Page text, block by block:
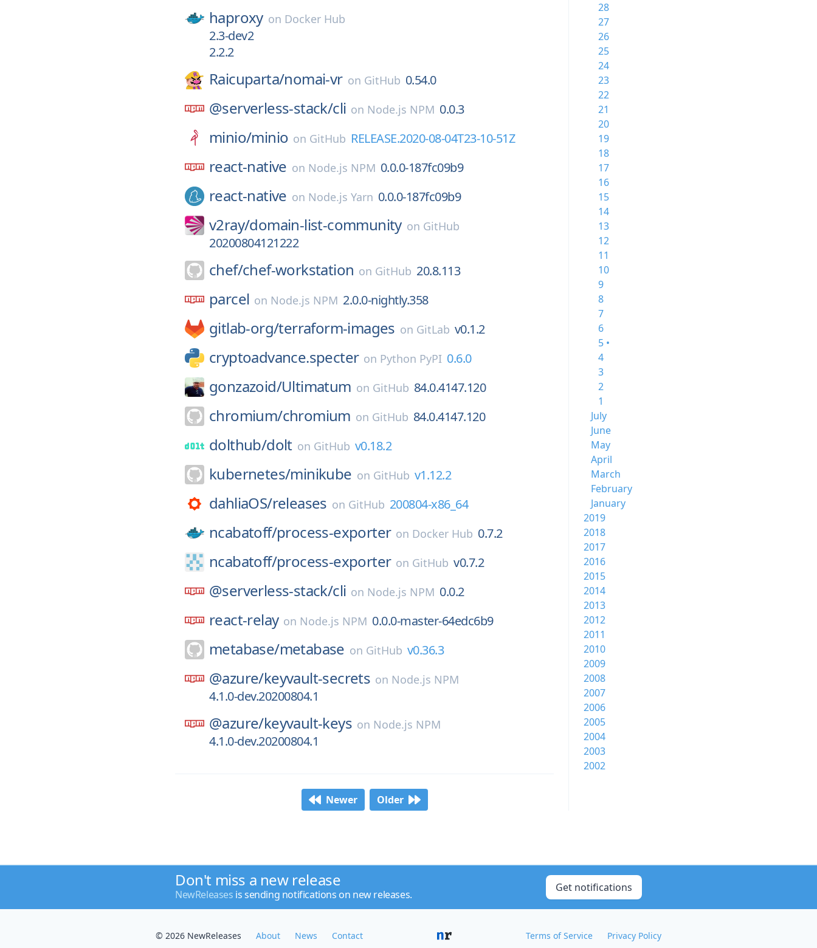
haproxy on Docker Hub
2.3-dev2
2.2.2
Raicuparta/nomai-vr on GitHub 0.54.0
@serverless-stack/cli on Node.js NPM 0.0.3
minio/minio on GitHub RELEASE.2020-08-04T23-10-51Z
react-native on Node.js NPM 0.0.0-187fc09b9
react-native on Node.js Yarn 0.0.0-187fc09b9
v2ray/domain-list-community on GitHub
20200804121222
chef/chef-workstation on GitHub 20.8.113
parcel on Node.js NPM 2.0.0-nightly.358
gitlab-org/terraform-images on GitLab v0.1.2
cryptoadvance.specter on Python PyPI 0.6.0
gonzazoid/Ultimatum on GitHub 84.0.4147.120
chromium/chromium on GitHub 84.0.4147.120
dolthub/dolt on GitHub v0.18.2
kubernetes/minikube on GitHub v1.12.2
dahliaOS/releases on GitHub 200804-x86_64
ncabatoff/process-exporter on Docker Hub 0.7.2
ncabatoff/process-exporter on GitHub v0.7.2
@serverless-stack/cli on Node.js NPM 0.0.2
react-relay on Node.js NPM 0.0.0-master-64edc6b9
metabase/metabase on GitHub v0.36.3
@azure/keyvault-secrets on Node.js NPM
4.1.0-dev.20200804.1
@azure/keyvault-keys on Node.js NPM
4.1.0-dev.20200804.1
Newer Older
28
27
26
25
24
23
22
21
20
19
18
17
16
15
14
13
12
11
10
9
8
7
6
5 •
4
3
2
1
July
June
May
April
March
February
January
2019
2018
2017
2016
2015
2014
2013
2012
2011
2010
2009
2008
2007
2006
2005
2004
2003
2002
Don't miss a new release
NewReleases is sending notifications on new releases.
Get notifications
© 2026 NewReleases About News Contact Terms of Service Privacy Policy